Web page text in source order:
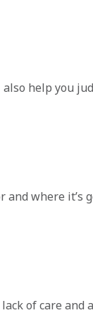
help you
where it’s
of care and